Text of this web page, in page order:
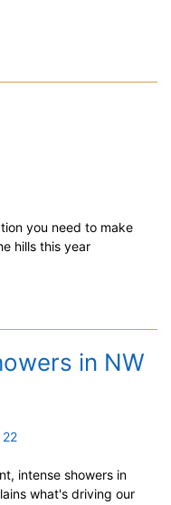
you need to make
hills this year
in NW
22
intense showers in
what's driving our